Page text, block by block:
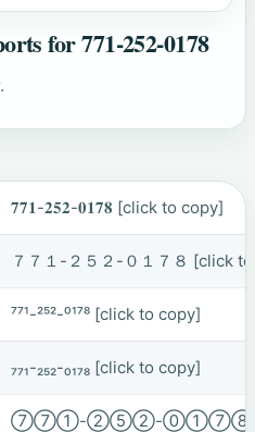
for 771-252-0178
𝟕𝟕𝟏-𝟐𝟓𝟐-𝟎𝟏𝟕𝟖 [click to copy]
７７１-２５２-０１７８ [click
⁷⁷¹-²⁵²-⁰¹⁷⁸ [click to copy]
₇₇₁-₂₅₂-₀₁₇₈ [click to copy]
⑦⑦①-②⑤②-